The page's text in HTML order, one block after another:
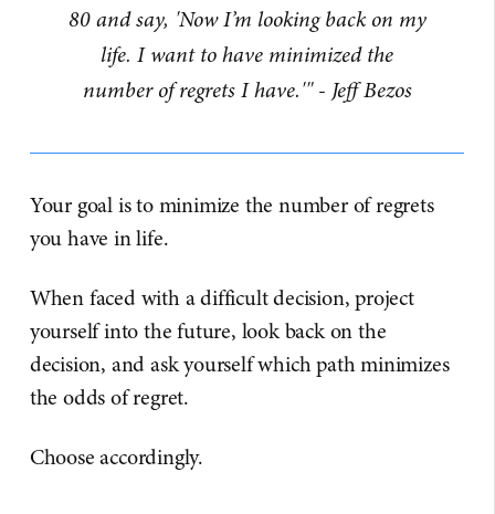
80 and say, 'Now I’m looking back on my
life. I want to have minimized the
number of regrets I have.'" - Jeff Bezos
Your goal is to minimize the number of regrets
you have in life.
When faced with a difficult decision, project
yourself into the future, look back on the
decision, and ask yourself which path minimizes
the odds of regret.
Choose accordingly.